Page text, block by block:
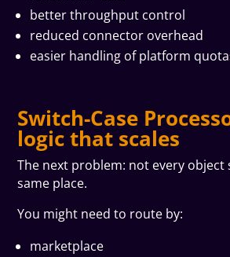
better throughput control
reduced connector overhead
easier handling of platform
Switch-Case
logic that scales
The next problem: not every
same place.
You might need to route by:
marketplace